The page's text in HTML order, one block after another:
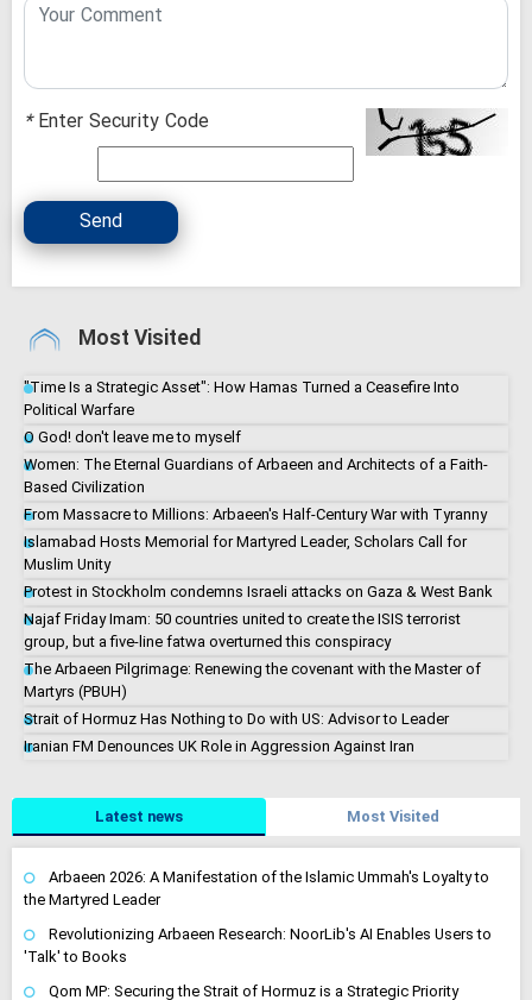
*Enter Security Code
Send
Most Visited
"Time Is a Strategic Asset": How Hamas Turned a Ceasefire Into
Political Warfare
O God! don't leave me to myself
Women: The Eternal Guardians of Arbaeen and Architects of a Faith-
Based Civilization
From Massacre to Millions: Arbaeen's Half-Century War with Tyranny
Islamabad Hosts Memorial for Martyred Leader, Scholars Call for
Muslim Unity
Protest in Stockholm condemns Israeli attacks on Gaza & West Bank
Najaf Friday Imam: 50 countries united to create the ISIS terrorist
group, but a five-line fatwa overturned this conspiracy
The Arbaeen Pilgrimage: Renewing the covenant with the Master of
Martyrs (PBUH)
Strait of Hormuz Has Nothing to Do with US: Advisor to Leader
Iranian FM Denounces UK Role in Aggression Against Iran
Latest news Most Visited
Arbaeen 2026: A Manifestation of the Islamic Ummah's Loyalty to
the Martyred Leader
Revolutionizing Arbaeen Research: NoorLib's AI Enables Users to
'Talk' to Books
Qom MP: Securing the Strait of Hormuz is a Strategic Priority